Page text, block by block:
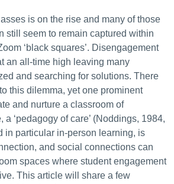
is on the rise and many of those
still seem to remain captured within
‘black squares’. Disengagement
an all-time high leaving many
and searching for solutions. There
this dilemma, yet one prominent
and nurture a classroom of
‘pedagogy of care’ (Noddings, 1984,
in particular in-person learning, is
and social connections can
spaces where student engagement
This article will share a few